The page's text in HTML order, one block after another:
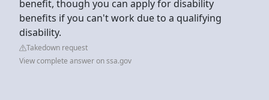
benefit, though you can apply for disability
benefits if you can't work due to a qualifying
disability.
Takedown request
View complete answer on ssa.gov